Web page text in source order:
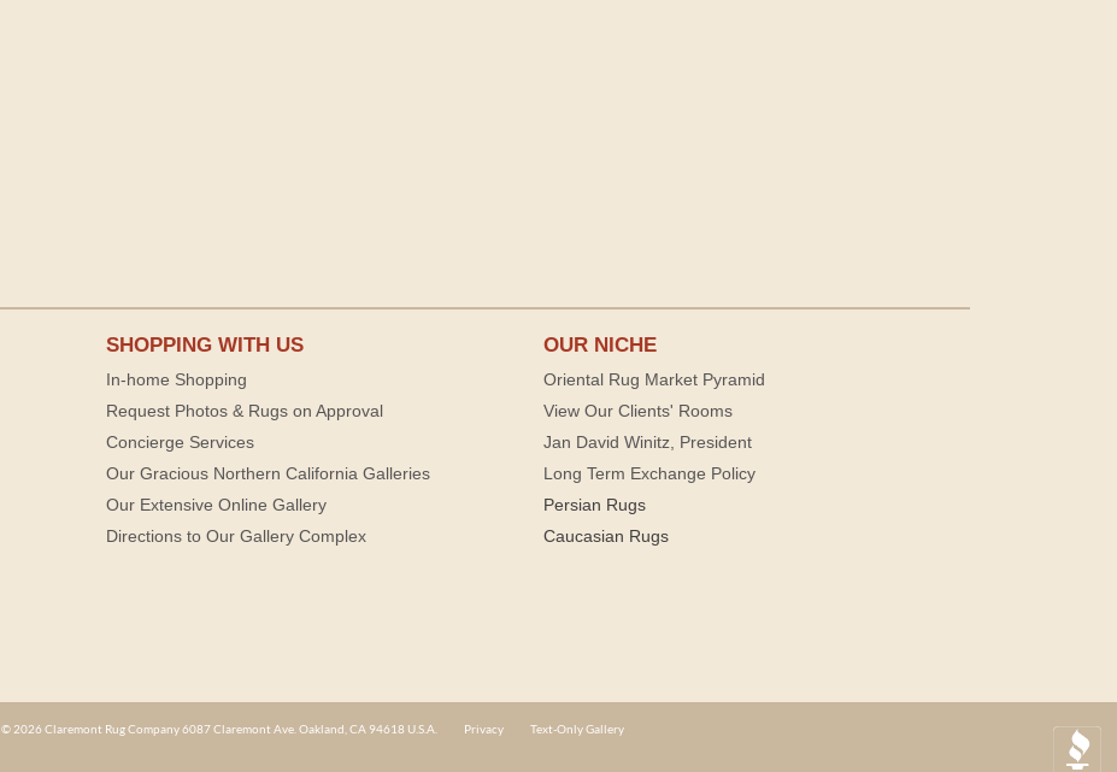
SHOPPING WITH US
In-home Shopping
Request Photos & Rugs on Approval
Concierge Services
Our Gracious Northern California Galleries
Our Extensive Online Gallery
Directions to Our Gallery Complex
OUR NICHE
Oriental Rug Market Pyramid
View Our Clients' Rooms
Jan David Winitz, President
Long Term Exchange Policy
Persian Rugs
Caucasian Rugs
© 2026 Claremont Rug Company 6087 Claremont Ave. Oakland, CA 94618 U.S.A. Privacy Text-Only Gallery